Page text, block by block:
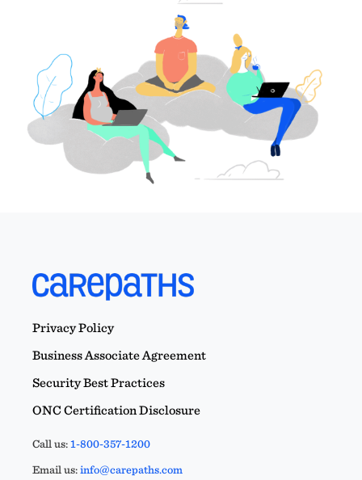
Privacy Policy
Business Associate Agreement
Security Best Practices
ONC Certification Disclosure
Call us:1-800-357-1200
Email us:info@carepaths.com